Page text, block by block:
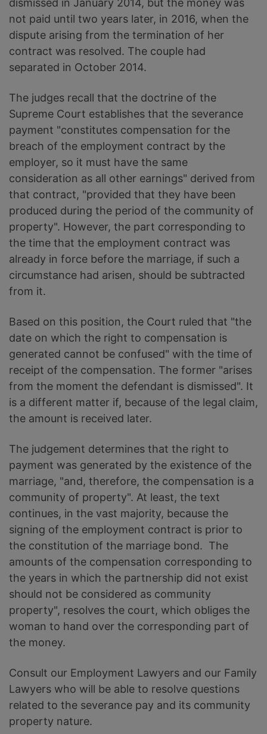
dismissed in January 2014, but the money was
not paid until two years later, in 2016, when the
dispute arising from the termination of her
contract was resolved. The couple had
separated in October 2014.
The judges recall that the doctrine of the
Supreme Court establishes that the severance
payment "constitutes compensation for the
breach of the employment contract by the
employer, so it must have the same
consideration as all other earnings" derived from
that contract, "provided that they have been
produced during the period of the community of
property". However, the part corresponding to
the time that the employment contract was
already in force before the marriage, if such a
circumstance had arisen, should be subtracted
from it.
Based on this position, the Court ruled that "the
date on which the right to compensation is
generated cannot be confused" with the time of
receipt of the compensation. The former "arises
from the moment the defendant is dismissed". It
is a different matter if, because of the legal claim,
the amount is received later.
The judgement determines that the right to
payment was generated by the existence of the
marriage, "and, therefore, the compensation is a
community of property". At least, the text
continues, in the vast majority, because the
signing of the employment contract is prior to
the constitution of the marriage bond. The
amounts of the compensation corresponding to
the years in which the partnership did not exist
should not be considered as community
property", resolves the court, which obliges the
woman to hand over the corresponding part of
the money.
Consult our Employment Lawyers and our Family
Lawyers who will be able to resolve questions
related to the severance pay and its community
property nature.